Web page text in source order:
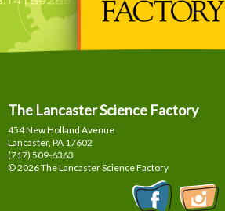
The Lancaster Science Factory
454 New Holland Avenue
Lancaster, PA 17602
(717) 509-6363
© 2026 The Lancaster Science Factory